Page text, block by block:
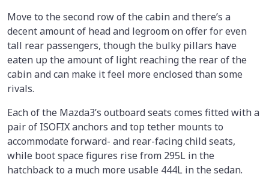
Move to the second row of the cabin and there’s a
decent amount of head and legroom on offer for even
tall rear passengers, though the bulky pillars have
eaten up the amount of light reaching the rear of the
cabin and can make it feel more enclosed than some
rivals.
Each of the Mazda3’s outboard seats comes fitted with a
pair of ISOFIX anchors and top tether mounts to
accommodate forward- and rear-facing child seats,
while boot space figures rise from 295L in the
hatchback to a much more usable 444L in the sedan.